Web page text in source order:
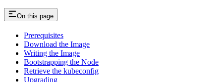
On this page
Prerequisites
Download the Image
Writing the Image
Bootstrapping the Node
Retrieve the kubeconfig
Upgrading